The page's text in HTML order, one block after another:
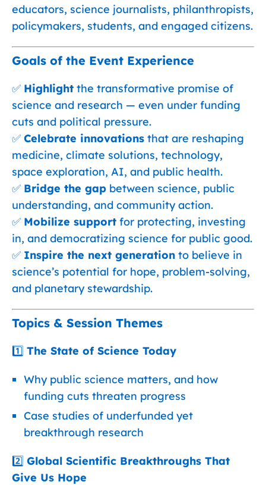
educators, science journalists, philanthropists,
policymakers, students, and engaged citizens.
Goals of the Event Experience
✅ Highlight the transformative promise of
science and research — even under funding
cuts and political pressure.
✅ Celebrate innovations that are reshaping
medicine, climate solutions, technology,
space exploration, AI, and public health.
✅ Bridge the gap between science, public
understanding, and community action.
✅ Mobilize support for protecting, investing
in, and democratizing science for public good.
✅ Inspire the next generation to believe in
science’s potential for hope, problem-solving,
and planetary stewardship.
Topics & Session Themes
1️⃣ The State of Science Today
Why public science matters, and how
funding cuts threaten progress
Case studies of underfunded yet
breakthrough research
2️⃣ Global Scientific Breakthroughs That
Give Us Hope